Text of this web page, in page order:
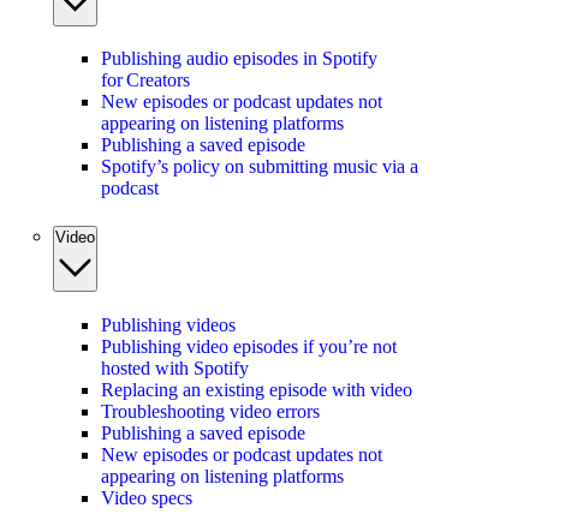
Publishing audio episodes in Spotify
for Creators
New episodes or podcast updates not
appearing on listening platforms
Publishing a saved episode
Spotify’s policy on submitting music via a
podcast
Video
Publishing videos
Publishing video episodes if you’re not
hosted with Spotify
Replacing an existing episode with video
Troubleshooting video errors
Publishing a saved episode
New episodes or podcast updates not
appearing on listening platforms
Video specs